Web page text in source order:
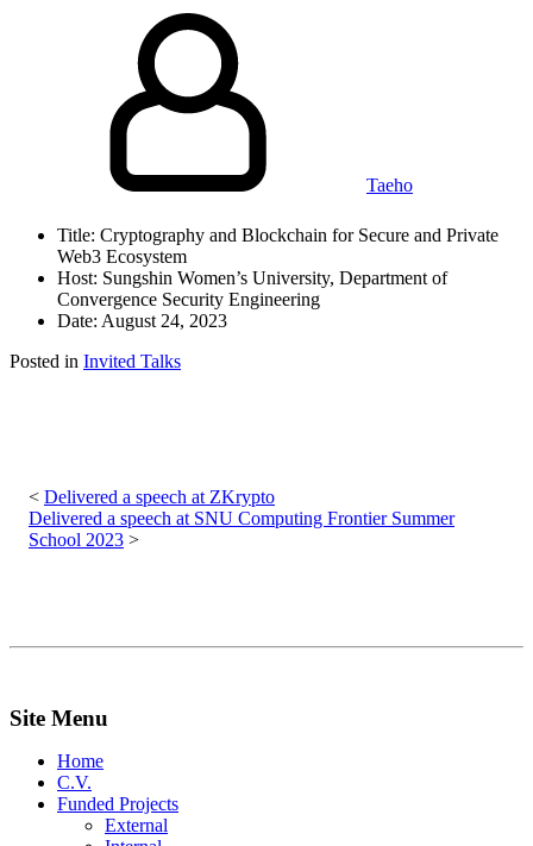
Taeho
Title: Cryptography and Blockchain for Secure and Private
Web3 Ecosystem
Host: Sungshin Women’s University, Department of
Convergence Security Engineering
Date: August 24, 2023
Posted in Invited Talks
navigation
Delivered a speech at ZKrypto
Delivered a speech at SNU Computing Frontier Summer
School 2023
Site Menu
Home
C.V.
Funded Projects
External